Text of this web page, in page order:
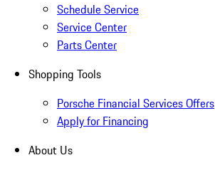
Schedule Service
Service Center
Parts Center
Shopping Tools
Porsche Financial Services Offers
Apply for Financing
About Us